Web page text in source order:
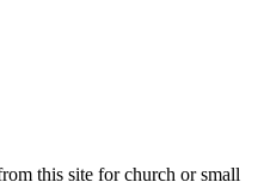
this site for church or small